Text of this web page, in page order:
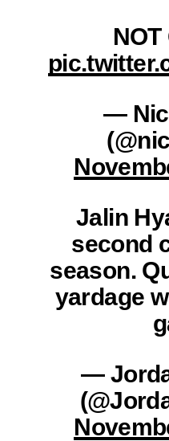
NOT
—
Jalin
second
season.
yardage
—